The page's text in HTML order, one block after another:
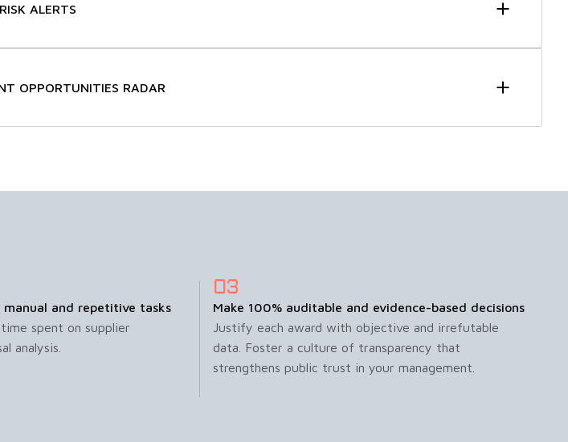
ALERTS
OPPORTUNITIES RADAR
and repetitive tasks
spent on supplier
analysis.
Make 100% auditable and evidence-based decisions
Justify each award with objective and irrefutable
data. Foster a culture of transparency that
strengthens public trust in your management.